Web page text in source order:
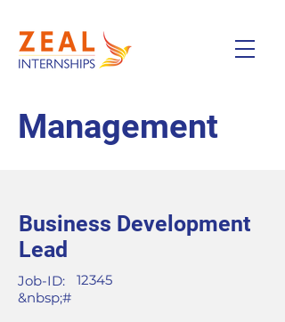
Management
Business Development
Lead
Job-ID:
&nbsp;#
12345